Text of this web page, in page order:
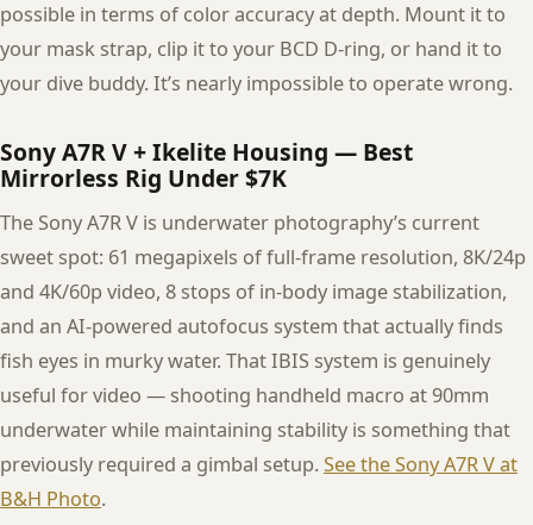
possible in terms of color accuracy at depth. Mount it to
your mask strap, clip it to your BCD D-ring, or hand it to
your dive buddy. It’s nearly impossible to operate wrong.
Sony A7R V + Ikelite Housing — Best
Mirrorless Rig Under $7K
The Sony A7R V is underwater photography’s current
sweet spot: 61 megapixels of full-frame resolution, 8K/24p
and 4K/60p video, 8 stops of in-body image stabilization,
and an AI-powered autofocus system that actually finds
fish eyes in murky water. That IBIS system is genuinely
useful for video — shooting handheld macro at 90mm
underwater while maintaining stability is something that
previously required a gimbal setup. See the Sony A7R V at
B&H Photo.